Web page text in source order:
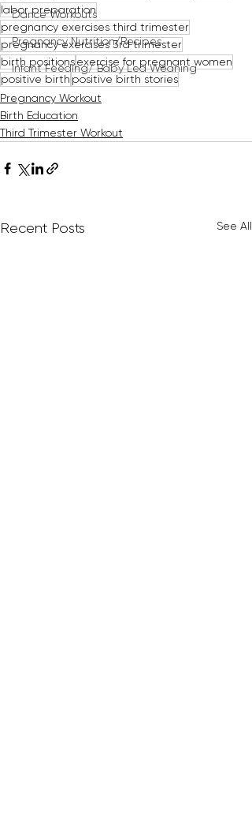
Dance Workouts
Pregnancy Nutrition/Recipes
Infant Feeding/ Baby Led Weaning
labor preparation
pregnancy exercises third trimester
pregnancy exercises 3rd trimester
birth positionsexercise for pregnant women
positive birth positive birth stories
Pregnancy Workout
Birth Education
Third Trimester Workout
Recent Posts See All